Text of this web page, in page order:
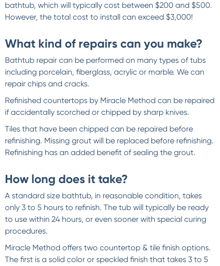
bathtub, which will typically cost between $200 and $500.
However, the total cost to install can exceed $3,000!
What kind of repairs can you make?
Bathtub repair can be performed on many types of tubs
including porcelain, fiberglass, acrylic or marble. We can
repair chips and cracks.
Refinished countertops by Miracle Method can be repaired
if accidentally scorched or chipped by sharp knives.
Tiles that have been chipped can be repaired before
refinishing. Missing grout will be replaced before refinishing.
Refinishing has an added benefit of sealing the grout.
How long does it take?
A standard size bathtub, in reasonable condition, takes
only 3 to 5 hours to refinish. The tub will typically be ready
to use within 24 hours, or even sooner with special curing
procedures.
Miracle Method offers two countertop & tile finish options.
The first is a solid color or speckled finish that takes 3 to 5